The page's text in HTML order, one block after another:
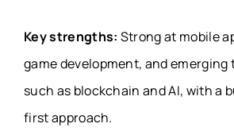
Key strengths: Strong at mobile
game development, and
such as blockchain and AI, with a
first approach.